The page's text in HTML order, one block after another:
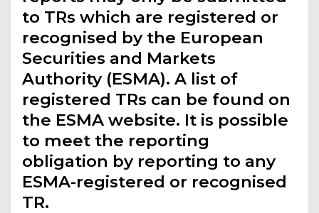
to TRs which are registered or
recognised by the European
Securities and Markets
Authority (ESMA). A list of
registered TRs can be found on
the ESMA website. It is possible
to meet the reporting
obligation by reporting to any
ESMA-registered or recognised
TR.